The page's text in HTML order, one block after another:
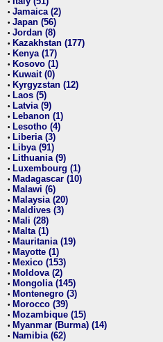
• Jamaica (2)
• Japan (56)
• Jordan (8)
• Kazakhstan (177)
• Kenya (17)
• Kosovo (1)
• Kuwait (0)
• Kyrgyzstan (12)
• Laos (5)
• Latvia (9)
• Lebanon (1)
• Lesotho (4)
• Liberia (3)
• Libya (91)
• Lithuania (9)
• Luxembourg (1)
• Madagascar (10)
• Malawi (6)
• Malaysia (20)
• Maldives (3)
• Mali (28)
• Malta (1)
• Mauritania (19)
• Mayotte (1)
• Mexico (153)
• Moldova (2)
• Mongolia (145)
• Montenegro (3)
• Morocco (39)
• Mozambique (15)
• Myanmar (Burma) (14)
• Namibia (62)